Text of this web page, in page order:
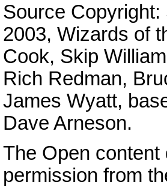
Source
2003, Wizards of
Cook, Skip
Rich Redman,
James Wyatt,
Dave Arneson.
The Open
permission from